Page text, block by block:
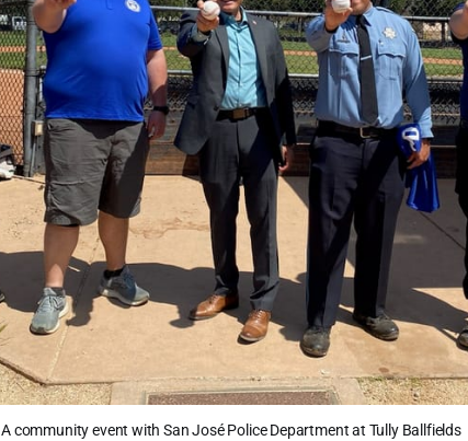
A community event with San José Police Department at Tully Ballfields